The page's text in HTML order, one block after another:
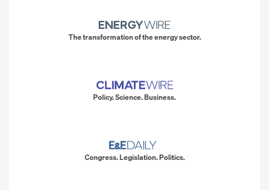
The transformation of the energy sector.
Policy. Science. Business.
Congress. Legislation. Politics.